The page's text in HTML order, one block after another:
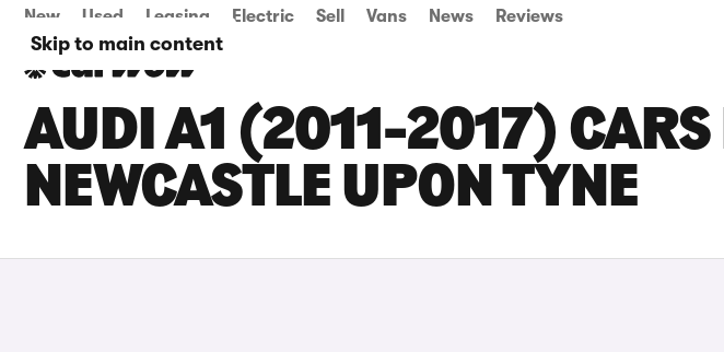
Skip to main content
New Used Leasing Electric Sell Vans News Reviews
AUDI A1 (2011-2017) CARS
NEWCASTLE UPON TYNE